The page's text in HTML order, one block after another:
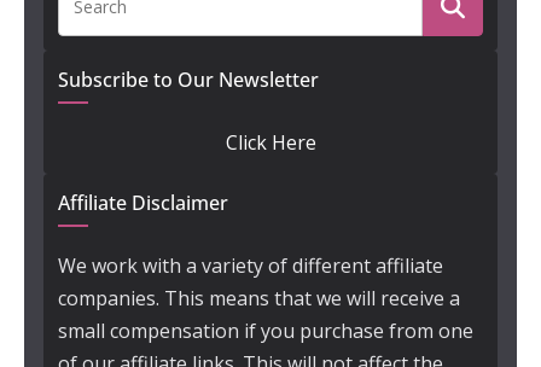
Subscribe to Our Newsletter
Click Here
Affiliate Disclaimer
We work with a variety of different affiliate
companies. This means that we will receive a
small compensation if you purchase from one